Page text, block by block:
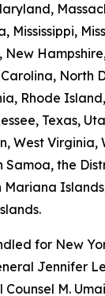
Mississippi,
North
Rhode
Texas,
West Virginia,
Samoa, the
Mariana
for New
Jennifer
M.